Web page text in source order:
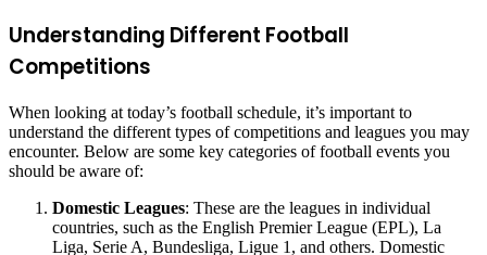
Understanding Different Football
Competitions
When looking at today’s football schedule, it’s important to
understand the different types of competitions and leagues you may
encounter. Below are some key categories of football events you
should be aware of:
Domestic Leagues: These are the leagues in individual
countries, such as the English Premier League (EPL), La
Liga, Serie A, Bundesliga, Ligue 1, and others. Domestic